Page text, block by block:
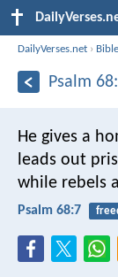
DailyVerses.net ›
Psalm
He gives a
leads out
while rebels
Psalm 68:7